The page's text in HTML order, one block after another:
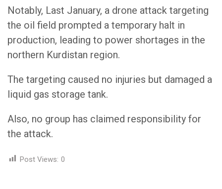
Notably, Last January, a drone attack targeting
the oil field prompted a temporary halt in
production, leading to power shortages in the
northern Kurdistan region.
The targeting caused no injuries but damaged a
liquid gas storage tank.
Also, no group has claimed responsibility for
the attack.
Post Views: 0